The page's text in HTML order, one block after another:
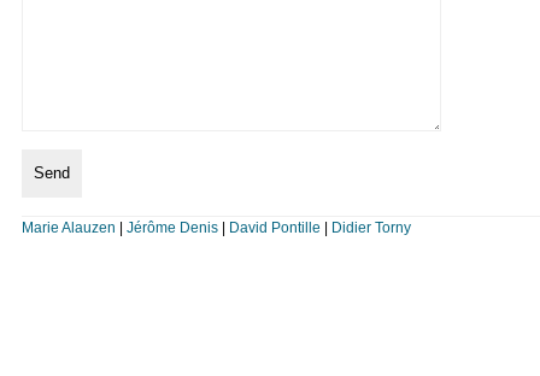
Marie Alauzen Jérôme Denis| David Pontille Didier Torny